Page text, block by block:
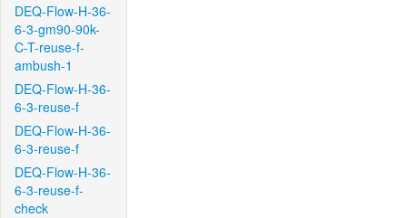
DEQ-Flow-H-36-
6-3-gm90-90k-
C-T-reuse-f-
ambush-1
DEQ-Flow-H-36-
6-3-reuse-f
DEQ-Flow-H-36-
6-3-reuse-f
DEQ-Flow-H-36-
6-3-reuse-f-
check